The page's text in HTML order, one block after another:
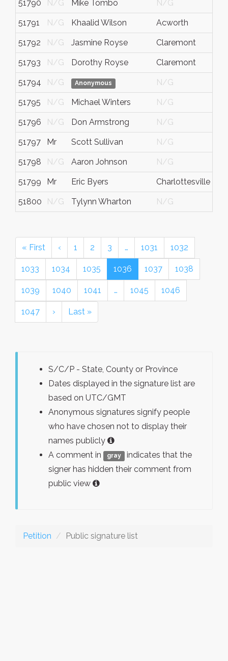
51790 N/G Mike Tombo N/G
51791 N/G Khaalid Wilson Acworth
51792 N/G Jasmine Royse Claremont
51793 N/G Dorothy Royse Claremont
51794 N/G Anonymous N/G
51795 N/G Michael Winters N/G
51796 N/G Don Armstrong N/G
51797 Mr Scott Sullivan N/G
51798 N/G Aaron Johnson N/G
51799 Mr Eric Byers Charlottesville
51800 N/G Tylynn Wharton N/G
« First ‹ 1 2 3 … 1031 1032
1033 1034 1035 1036 1037 1038
1039 1040 1041 … 1045 1046
1047 › Last »
S/C/P - State, County or Province
Dates displayed in the signature list are
based on UTC/GMT
Anonymous signatures signify people
who have chosen not to display their
names publicly
A comment in
gray
indicates that the
signer has hidden their comment from
public view
Petition Public signature list